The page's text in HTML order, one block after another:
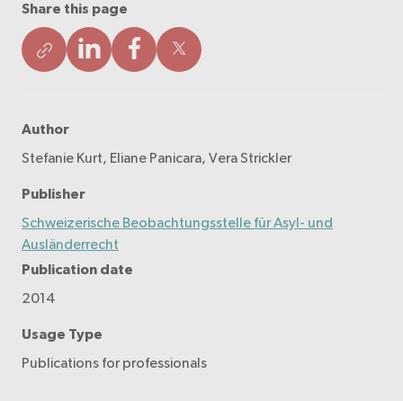
Share this page
Author
Stefanie Kurt, Eliane Panicara, Vera Strickler
Publisher
Schweizerische Beobachtungsstelle für Asyl- und
Ausländerrecht
Publication date
2014
Usage Type
Publications for professionals